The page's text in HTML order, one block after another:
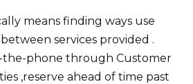
means finding ways use
services provided .
the-phone through Customer
,reserve ahead of time past